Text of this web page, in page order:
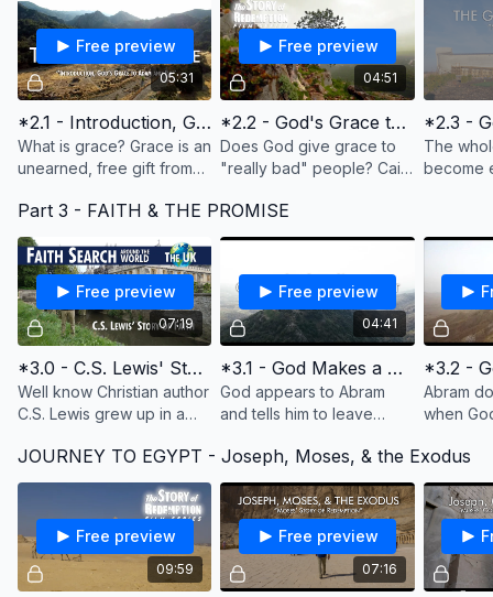
a plan for my life?
people to love.
sin
05:31
Free preview
*2.1 - Introduction, God's Grace to Adam and Eve
What is grace? Grace is an
unearned, free gift from
grace everyday with our
family, children, jobs,
food, and more
04:51
Free preview
*2.2 - God's Grace to Cain
Does God give grace to
"really bad" people? Cain
punished him. But he put a
mark on his forehead to
The
become
"grace"
Part 3 - FAITH & THE PROMISE
07:19
Free preview
*3.0 - C.S. Lewis' Story of Faith
Well know Christian author
C.S. Lewis grew up in a
became an atheist. This is
his story of coming to faith
04:41
Free preview
*3.1 - God Makes a Great Request & Promise
God appears to Abram
and tells him to leave
family, his country--and go
where he tells him to go.
What would you do?
Abram
when
But
This too
JOURNEY TO EGYPT - Joseph, Moses, & the Exodus
09:59
Free preview
07:16
Free preview